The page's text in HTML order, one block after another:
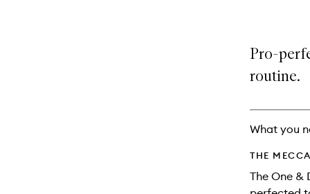
Pro-
routine.
What you
THE
The One &